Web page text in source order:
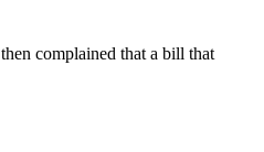
complained that a bill that